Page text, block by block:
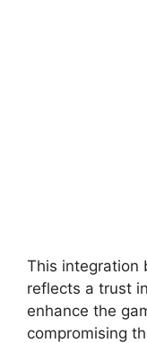
This integration
reflects a trust
enhance the
compromising